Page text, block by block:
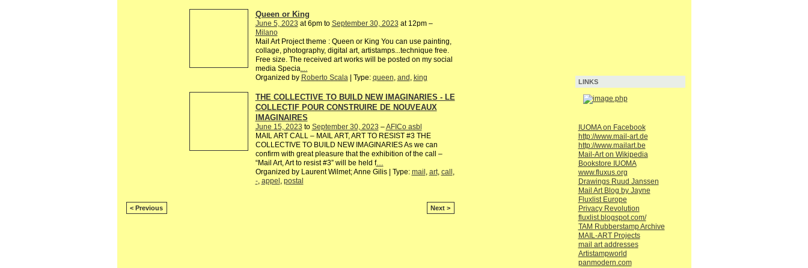
Queen or King
June 5, 2023 at 6pm to September 30, 2023 at 12pm –
Milano
Mail Art Project theme : Queen or King You can use painting,
collage, photography, digital art, artistamps...technique free.
Free size. The received art works will be posted on my social
media Specia…
Organized by Roberto Scala| Type: queen, and , king
THE COLLECTIVE TO BUILD NEW IMAGINARIES - LE
COLLECTIF POUR CONSTRUIRE DE NOUVEAUX
IMAGINAIRES
June 15, 2023 to September 30, 2023 –AFICo asbl
MAIL ART CALL – MAIL ART, ART TO RESIST #3 THE
COLLECTIVE TO BUILD NEW IMAGINARIES As we can
confirm with great pleasure that the exhibition of the call –
“Mail Art, Art to resist #3” will be held f…
Organized by Laurent Wilmet; Anne Gilis | Type: mail , art, call ,
-, appel , postal
< Previous Next >
LINKS
IUOMA on Facebook
http://www.mail-art.de
http://www.mailart.be
Mail-Art on Wikipedia
Bookstore IUOMA
www.fluxus.org
Drawings Ruud Janssen
Mail Art Blog by Jayne
Fluxlist Europe
Privacy Revolution
fluxlist.blogspot.com/
TAM Rubberstamp Archive
MAIL-ART Projects
mail art addresses
Artistampworld
panmodern.com